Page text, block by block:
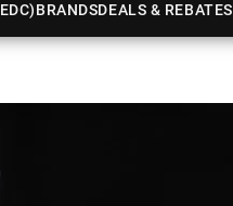
BRANDSDEALS & REBATES